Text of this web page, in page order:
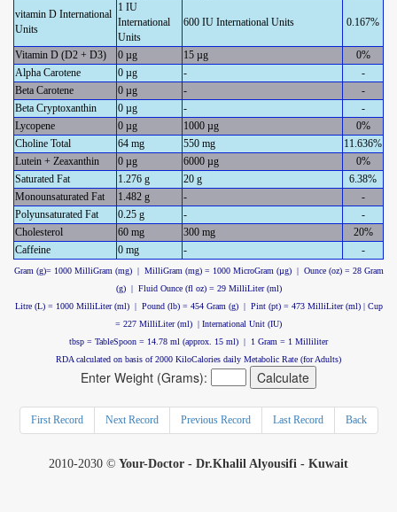
vitamin D International
Units
1 IU
International
Units
600 IU International Units 0.167%
Vitamin D (D2 + D3) 0 µg 15 µg
0%
Alpha Carotene
0 µg -
-
Beta Carotene
0 µg -
-
Beta Cryptoxanthin
0 µg -
-
Lycopene
0 µg 1000 µg
0%
Choline Total
64 mg 550 mg
11.636%
Lutein + Zeaxanthin
0 µg 6000 µg
0%
Saturated Fat
1.276 g 20 g
6.38%
Monounsaturated Fat
1.482 g -
-
Polyunsaturated Fat
0.25 g -
-
Cholesterol
60 mg 300 mg
20%
Caffeine
0 mg - -
Gram (g)= 1000 MilliGram (mg) | MilliGram (mg) = 1000 MicroGram (µg) | Ounce (oz) = 28 Gram
(g) | Fluid Ounce (fl oz) = 29 MilliLiter (ml)
Litre (L) = 1000 MilliLiter (ml) | Pound (lb) = 454 Gram (g) | Pint (pt) = 473 MilliLiter (ml) | Cup
= 227 MilliLiter (ml) | International Unit (IU)
tbsp = TableSpoon = 14.78 ml (approx. 15 ml) | 1 Gram = 1 Milliliter
RDA calculated on basis of 2000 KiloCalories daily Metabolic Rate (for Adults)
Enter Weight (Grams):
First Record Next Record Previous Record Last Record Back
2010-2030 © Your-Doctor - Dr.Khalil Alyousifi - Kuwait